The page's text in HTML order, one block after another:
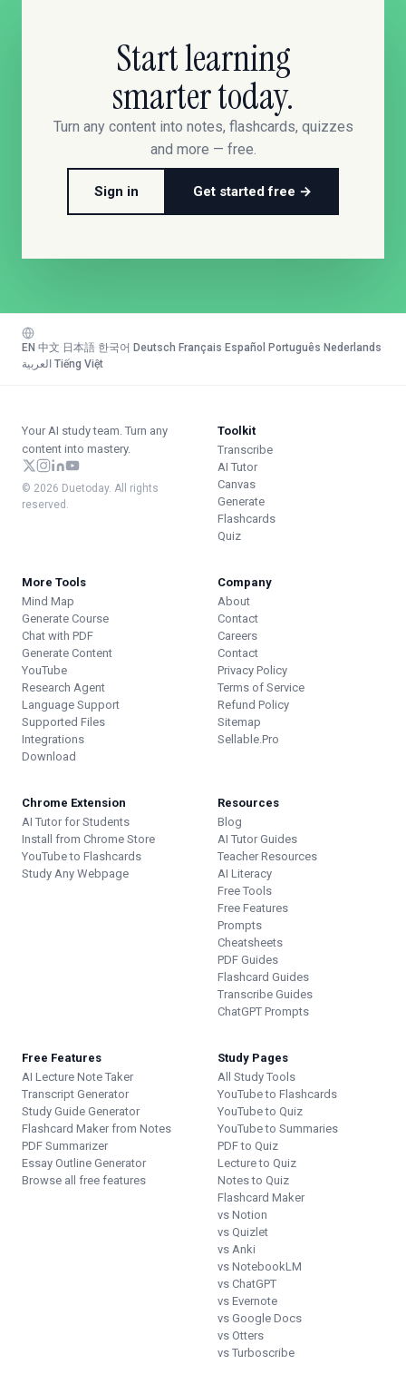
Start learning
smarter today.
Turn any content into notes, flashcards, quizzes
and more — free.
Sign in Get started free →
EN 中文 日本語 한국어 Deutsch Français Español Português Nederlands
العربية Tiếng Việt
Your AI study team. Turn any
content into mastery.
© 2026 Duetoday. All rights
reserved.
Toolkit
Transcribe
AI Tutor
Canvas
Generate
Flashcards
Quiz
More Tools
Mind Map
Generate Course
Chat with PDF
Generate Content
YouTube
Research Agent
Language Support
Supported Files
Integrations
Download
Company
About
Contact
Careers
Contact
Privacy Policy
Terms of Service
Refund Policy
Sitemap
Sellable.Pro
Chrome Extension
AI Tutor for Students
Install from Chrome Store
YouTube to Flashcards
Study Any Webpage
Resources
Blog
AI Tutor Guides
Teacher Resources
AI Literacy
Free Tools
Free Features
Prompts
Cheatsheets
PDF Guides
Flashcard Guides
Transcribe Guides
ChatGPT Prompts
Free Features
AI Lecture Note Taker
Transcript Generator
Study Guide Generator
Flashcard Maker from Notes
PDF Summarizer
Essay Outline Generator
Browse all free features
Study Pages
All Study Tools
YouTube to Flashcards
YouTube to Quiz
YouTube to Summaries
PDF to Quiz
Lecture to Quiz
Notes to Quiz
Flashcard Maker
vs Notion
vs Quizlet
vs Anki
vs NotebookLM
vs ChatGPT
vs Evernote
vs Google Docs
vs Otters
vs Turboscribe